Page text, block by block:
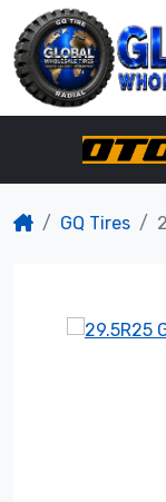
GQ Tires